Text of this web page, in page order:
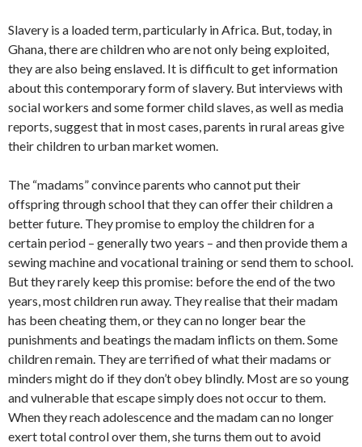
Slavery is a loaded term, particularly in Africa. But, today, in
Ghana, there are children who are not only being exploited,
they are also being enslaved. It is difficult to get information
about this contemporary form of slavery. But interviews with
social workers and some former child slaves, as well as media
reports, suggest that in most cases, parents in rural areas give
their children to urban market women.
The “madams” convince parents who cannot put their
offspring through school that they can offer their children a
better future. They promise to employ the children for a
certain period – generally two years – and then provide them a
sewing machine and vocational training or send them to school.
But they rarely keep this promise: before the end of the two
years, most children run away. They realise that their madam
has been cheating them, or they can no longer bear the
punishments and beatings the madam inflicts on them. Some
children remain. They are terrified of what their madams or
minders might do if they don’t obey blindly. Most are so young
and vulnerable that escape simply does not occur to them.
When they reach adolescence and the madam can no longer
exert total control over them, she turns them out to avoid